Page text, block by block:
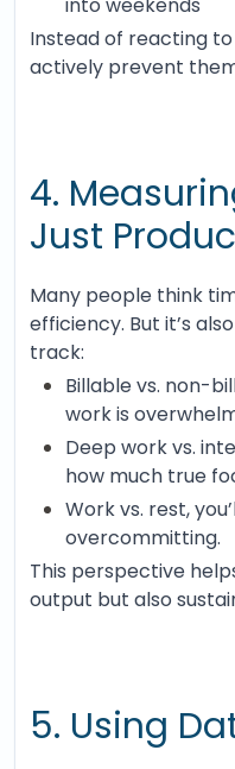
Instead of reacting
actively prevent
4.
Just
Many people think
efficiency. But it’s
track:
Billable vs. non-
work is
Deep work vs.
how much true
Work vs. rest,
overcommitting.
This perspective
output but also
5. Using